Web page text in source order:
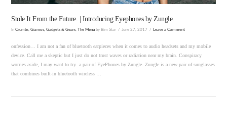
Stole It From the Future. | Introducing Eyephones by Zungle.
InCrumbs ,Gizmos, Gadgets & Gears The Menu by Bim Star June 27, 2017 Leave a Comment
onfession… I am not a fan of bluetooth earpieces when it comes to audio headsets and my mobile
device. Call me a skeptic but I just do not trust waves or radiation near my brain. Conspiracy
worries aside, I may want to try a pair of EyePhones by Zungle. Zungle is a new pair of sunglasses
that combines built-in bluetooth wireless …